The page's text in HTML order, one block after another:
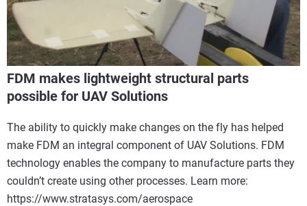
FDM makes lightweight structural parts
possible for UAV Solutions
The ability to quickly make changes on the fly has helped
make FDM an integral component of UAV Solutions. FDM
technology enables the company to manufacture parts they
couldn’t create using other processes. Learn more:
https://www.stratasys.com/aerospace